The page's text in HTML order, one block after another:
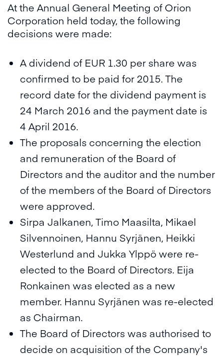
At the Annual General Meeting of Orion
Corporation held today, the following
decisions were made:
A dividend of EUR 1.30 per share was
confirmed to be paid for 2015. The
record date for the dividend payment is
24 March 2016 and the payment date is
4 April 2016.
The proposals concerning the election
and remuneration of the Board of
Directors and the auditor and the number
of the members of the Board of Directors
were approved.
Sirpa Jalkanen, Timo Maasilta, Mikael
Silvennoinen, Hannu Syrjänen, Heikki
Westerlund and Jukka Ylppö were re-
elected to the Board of Directors. Eija
Ronkainen was elected as a new
member. Hannu Syrjänen was re-elected
as Chairman.
The Board of Directors was authorised to
decide on acquisition of the Company's